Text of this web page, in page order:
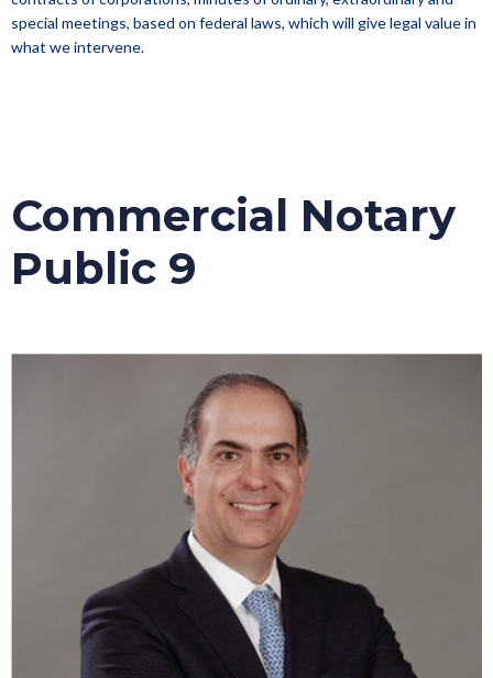
special meetings, based on federal laws, which will give legal value in
what we intervene.
Commercial Notary
Public 9